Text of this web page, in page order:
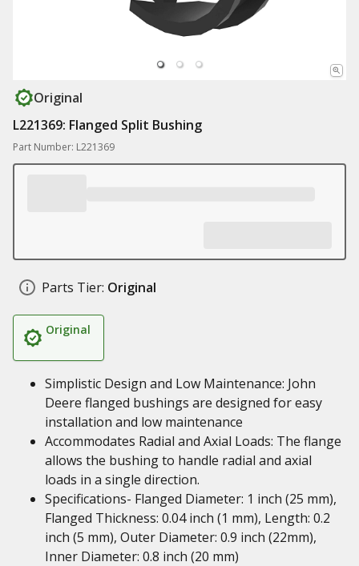
Original
L221369: Flanged Split Bushing
Part Number: L221369
Parts Tier: Original
Original
Simplistic Design and Low Maintenance: John
Deere flanged bushings are designed for easy
installation and low maintenance
Accommodates Radial and Axial Loads: The flange
allows the bushing to handle radial and axial
loads in a single direction.
Specifications- Flanged Diameter: 1 inch (25 mm),
Flanged Thickness: 0.04 inch (1 mm), Length: 0.2
inch (5 mm), Outer Diameter: 0.9 inch (22mm),
Inner Diameter: 0.8 inch (20 mm)